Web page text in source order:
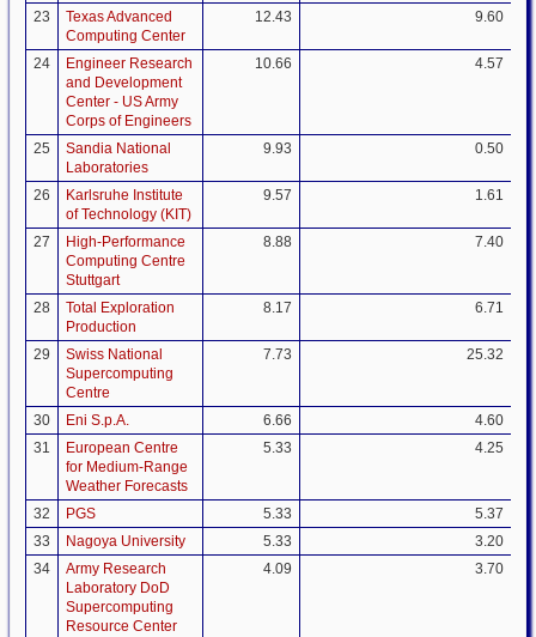
23
Texas Advanced
Computing Center
12.43 9.60
24
Engineer Research
and Development
Center - US Army
Corps of Engineers
10.66 4.57
25
Sandia National
Laboratories
9.93 0.50
26
Karlsruhe Institute
of Technology (KIT)
9.57 1.61
27
High-Performance
Computing Centre
Stuttgart
8.88 7.40
28
Total Exploration
Production
8.17 6.71
29
Swiss National
Supercomputing
Centre
7.73 25.32
30 Eni S.p.A. 6.66
4.60
31
European Centre
for Medium-Range
Weather Forecasts
5.33 4.25
32 PGS 5.33
5.37
33
Nagoya University 5.33
3.20
34
Army Research
Laboratory DoD
Supercomputing
Resource Center
4.09 3.70